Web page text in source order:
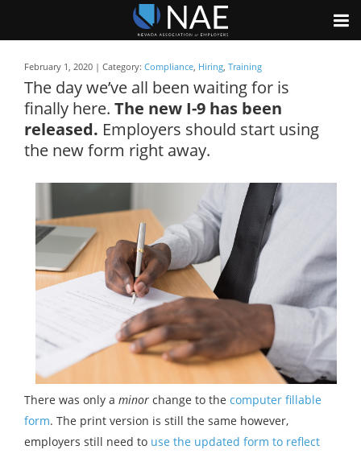
February 1, 2020 | Category: Compliance, Hiring, Training
The day we’ve all been waiting for is
finally here. The new I-9 has been
released. Employers should start using
the new form right away.
There was only a minor change to the computer fillable
form. The print version is still the same however,
employers still need to use the updated form to reflect